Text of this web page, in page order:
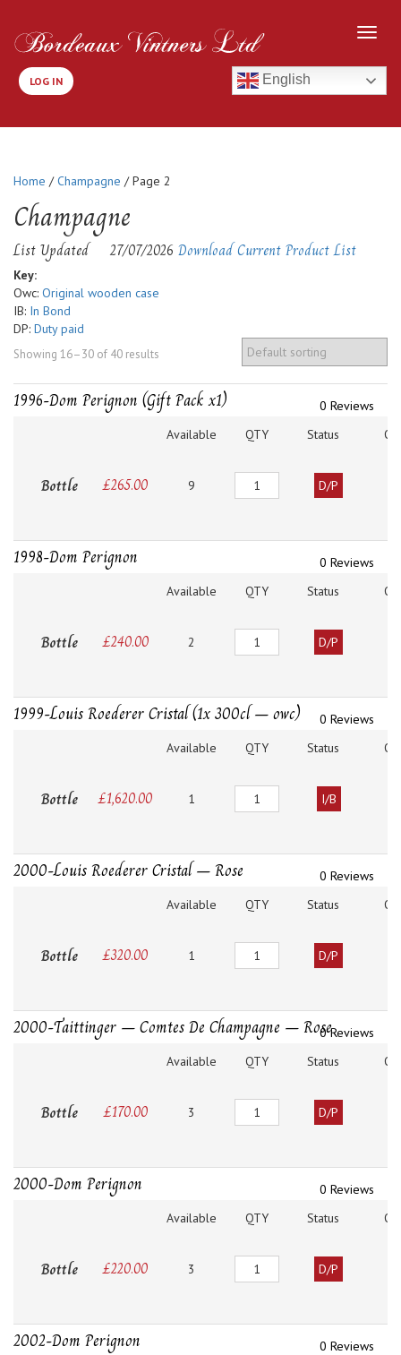
LOG IN English
Home /Champagne / Page 2
Champagne
List Updated 27/07/2026 Download Current Product List
Key:
Owc: Original wooden case
IB: In Bond
DP: Duty paid
Showing 16–30 of 40 results
1996-Dom Perignon (Gift Pack x1)
0 Reviews
Available
QTY Status
Bottle £265.00 9 Quantity D/P
1998-Dom Perignon
0 Reviews
Available
QTY Status
Bottle £240.00 2 Quantity D/P
1999-Louis Roederer Cristal (1x 300cl – owc)
0 Reviews
Available
QTY Status
Bottle £1,620.00 1 Quantity I/B
2000-Louis Roederer Cristal – Rose
0 Reviews
Available
QTY Status
Bottle £320.00 1 Quantity D/P
2000-Taittinger – Comtes De Champagne – Rose0 Reviews
Available
QTY Status
Bottle £170.00 3 Quantity D/P
2000-Dom Perignon
0 Reviews
Available
QTY Status
Bottle £220.00 3 Quantity D/P
2002-Dom Perignon
0 Reviews